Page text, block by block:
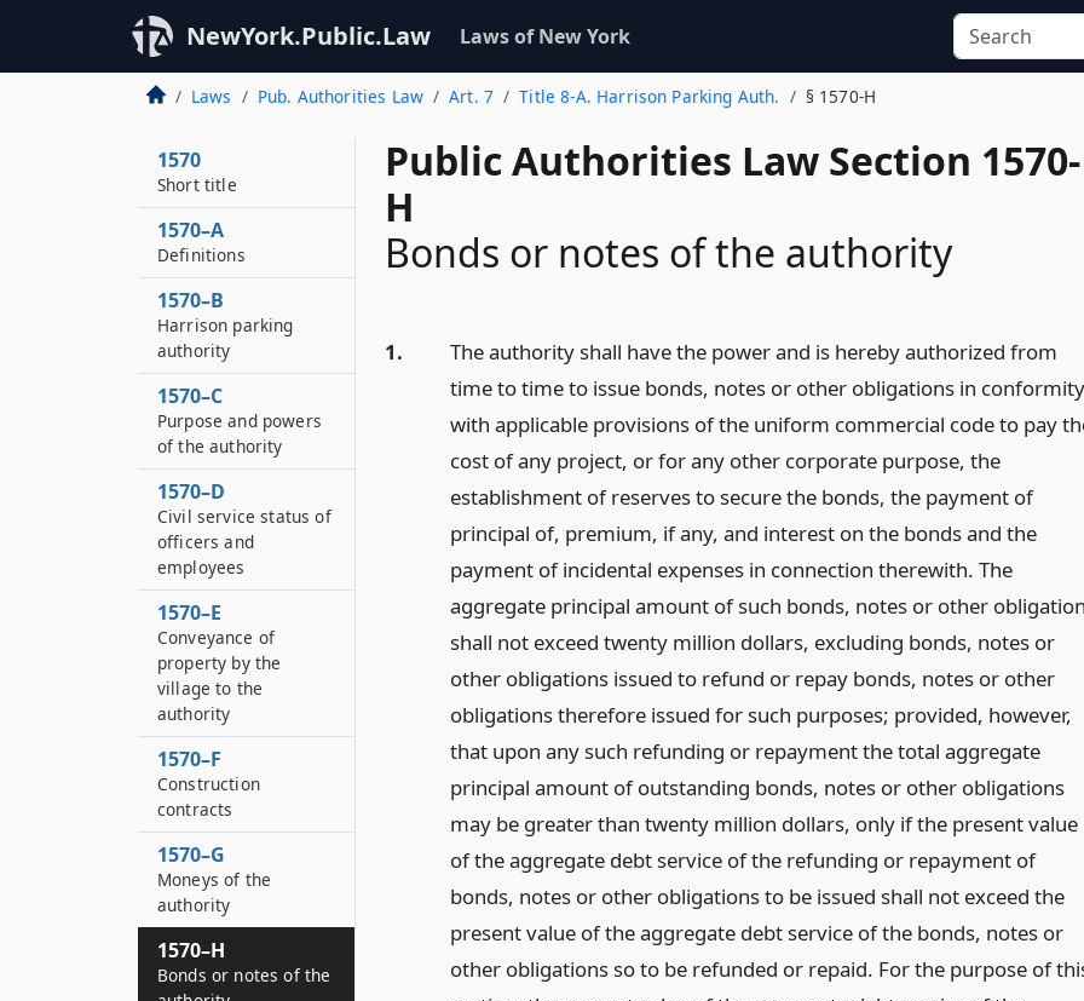
NewYork.Public.Law Laws of New York
Laws Pub. Authorities Law Art. 7 Title 8-A. Harrison Parking Auth. § 1570-H
Public Authorities Law Section 1570-
H
Bonds or notes of the authority
1.
The authority shall have the power and is hereby authorized from
time to time to issue bonds, notes or other obligations in conformity
with applicable provisions of the uniform commercial code to pay
cost of any project, or for any other corporate purpose, the
establishment of reserves to secure the bonds, the payment of
principal of, premium, if any, and interest on the bonds and the
payment of incidental expenses in connection therewith. The
aggregate principal amount of such bonds, notes or other
shall not exceed twenty million dollars, excluding bonds, notes or
other obligations issued to refund or repay bonds, notes or other
obligations therefore issued for such purposes; provided, however,
that upon any such refunding or repayment the total aggregate
principal amount of outstanding bonds, notes or other obligations
may be greater than twenty million dollars, only if the present value
of the aggregate debt service of the refunding or repayment of
bonds, notes or other obligations to be issued shall not exceed the
present value of the aggregate debt service of the bonds, notes or
other obligations so to be refunded or repaid. For the purpose of
1570
Short title
1570–A
Definitions
1570–B
Harrison parking
authority
1570–C
Purpose and powers
of the authority
1570–D
Civil service status of
officers and
employees
1570–E
Conveyance of
property by the
village to the
authority
1570–F
Construction
contracts
1570–G
Moneys of the
authority
1570–H
Bonds or notes of the